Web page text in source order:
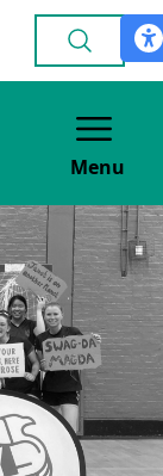
Menu